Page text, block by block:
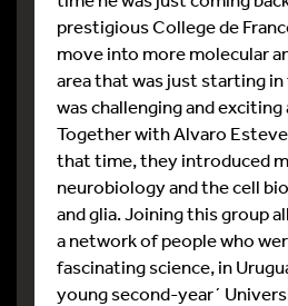
prestigious College de
move into more molecular
area that was just starting
was challenging and
Together with Alvaro
that time, they introduced
neurobiology and the cell
and glia. Joining this group
a network of people who
fascinating science, in
young second-year´